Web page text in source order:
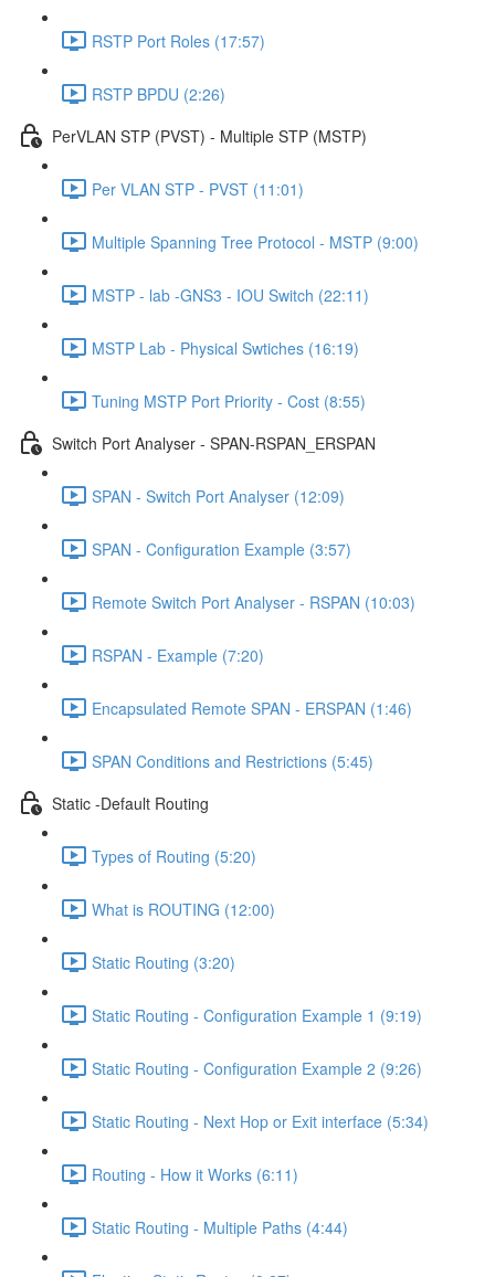
RSTP Port Roles (17:57)
RSTP BPDU (2:26)
PerVLAN STP (PVST) - Multiple STP (MSTP)
Per VLAN STP - PVST (11:01)
Multiple Spanning Tree Protocol - MSTP (9:00)
MSTP - lab -GNS3 - IOU Switch (22:11)
MSTP Lab - Physical Swtiches (16:19)
Tuning MSTP Port Priority - Cost (8:55)
Switch Port Analyser - SPAN-RSPAN_ERSPAN
SPAN - Switch Port Analyser (12:09)
SPAN - Configuration Example (3:57)
Remote Switch Port Analyser - RSPAN (10:03)
RSPAN - Example (7:20)
Encapsulated Remote SPAN - ERSPAN (1:46)
SPAN Conditions and Restrictions (5:45)
Static -Default Routing
Types of Routing (5:20)
What is ROUTING (12:00)
Static Routing (3:20)
Static Routing - Configuration Example 1 (9:19)
Static Routing - Configuration Example 2 (9:26)
Static Routing - Next Hop or Exit interface (5:34)
Routing - How it Works (6:11)
Static Routing - Multiple Paths (4:44)